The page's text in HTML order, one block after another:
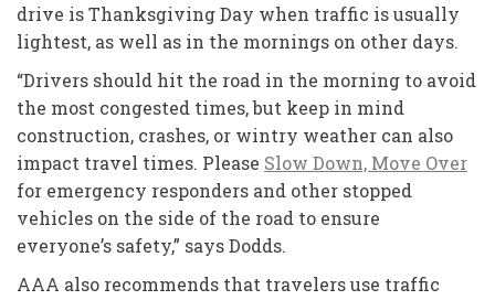
drive is Thanksgiving Day when traffic is usually
lightest, as well as in the mornings on other days.
“Drivers should hit the road in the morning to avoid
the most congested times, but keep in mind
construction, crashes, or wintry weather can also
impact travel times. Please Slow Down, Move Over
for emergency responders and other stopped
vehicles on the side of the road to ensure
everyone’s safety,” says Dodds.
AAA also recommends that travelers use traffic